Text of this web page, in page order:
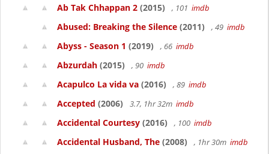
Ab Tak Chhappan 2 (2015) , 101 imdb
Abused: Breaking the Silence (2011) , 49 imdb
Abyss - Season 1 (2019) , 66 imdb
Abzurdah (2015) , 90 imdb
Acapulco La vida va (2016) , 89 imdb
Accepted (2006) 3.7, 1hr 32m imdb
Accidental Courtesy (2016) , 100 imdb
Accidental Husband, The (2008) , 1hr 30m imdb